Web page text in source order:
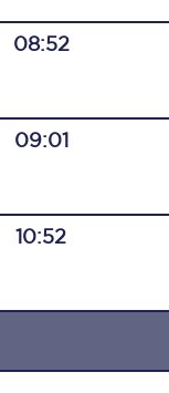
we're going places
08:52
09:01
10:52